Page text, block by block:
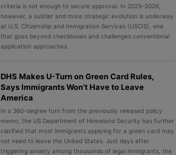
criteria is not enough to secure approval. In 2025–2026,
however, a subtler and more strategic evolution is underway
at U.S. Citizenship and Immigration Services (USCIS), one
that goes beyond checkboxes and challenges conventional
application approaches.
DHS Makes U-Turn on Green Card Rules,
Says Immigrants Won’t Have to Leave
America
In a 360-degree turn from the previously released policy
memo, the US Department of Homeland Security has further
clarified that most immigrants applying for a green card may
not need to leave the United States. Just days after
triggering anxiety among thousands of legal immigrants, the